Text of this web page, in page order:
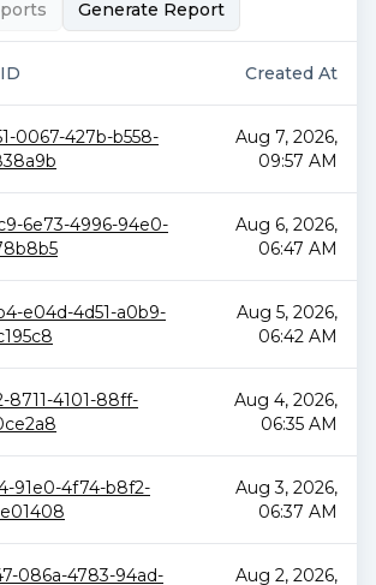
Generate Report
Created At
0067-427b-b558-
Aug 7, 2026,
09:57 AM
6e73-4996-94e0-
Aug 6, 2026,
06:47 AM
e04d-4d51-a0b9-
Aug 5, 2026,
06:42 AM
8711-4101-88ff-
Aug 4, 2026,
06:35 AM
91e0-4f74-b8f2-
Aug 3, 2026,
06:37 AM
086a-4783-94ad-
Aug 2, 2026,